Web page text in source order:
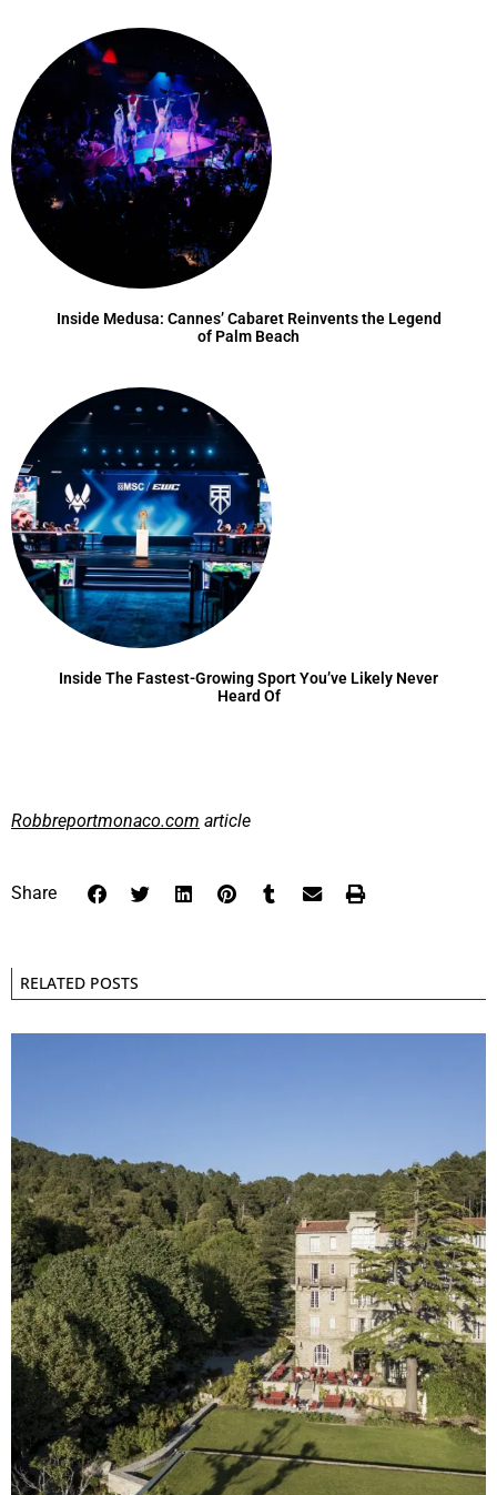
Inside Medusa: Cannes’ Cabaret Reinvents the Legend
of Palm Beach
Inside The Fastest-Growing Sport You’ve Likely Never
Heard Of
Robbreportmonaco.com article
Share
RELATED POSTS